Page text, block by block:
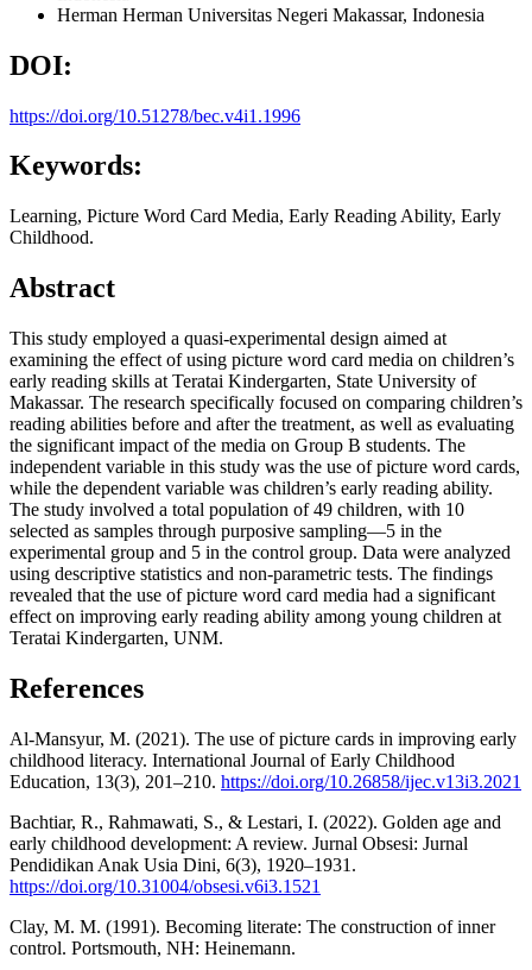
Herman Herman Universitas Negeri Makassar, Indonesia
DOI:
https://doi.org/10.51278/bec.v4i1.1996
Keywords:
Learning, Picture Word Card Media, Early Reading Ability, Early
Childhood.
Abstract
This study employed a quasi-experimental design aimed at
examining the effect of using picture word card media on children’s
early reading skills at Teratai Kindergarten, State University of
Makassar. The research specifically focused on comparing children’s
reading abilities before and after the treatment, as well as evaluating
the significant impact of the media on Group B students. The
independent variable in this study was the use of picture word cards,
while the dependent variable was children’s early reading ability.
The study involved a total population of 49 children, with 10
selected as samples through purposive sampling—5 in the
experimental group and 5 in the control group. Data were analyzed
using descriptive statistics and non-parametric tests. The findings
revealed that the use of picture word card media had a significant
effect on improving early reading ability among young children at
Teratai Kindergarten, UNM.
References
Al-Mansyur, M. (2021). The use of picture cards in improving early
childhood literacy. International Journal of Early Childhood
Education, 13(3), 201–210. https://doi.org/10.26858/ijec.v13i3.2021
Bachtiar, R., Rahmawati, S., & Lestari, I. (2022). Golden age and
early childhood development: A review. Jurnal Obsesi: Jurnal
Pendidikan Anak Usia Dini, 6(3), 1920–1931.
https://doi.org/10.31004/obsesi.v6i3.1521
Clay, M. M. (1991). Becoming literate: The construction of inner
control. Portsmouth, NH: Heinemann.